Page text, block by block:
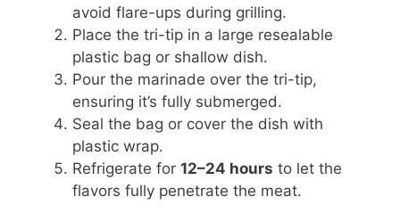
avoid flare-ups during grilling.
Place the tri-tip in a large resealable
plastic bag or shallow dish.
Pour the marinade over the tri-tip,
ensuring it’s fully submerged.
Seal the bag or cover the dish with
plastic wrap.
Refrigerate for 12–24 hours to let the
flavors fully penetrate the meat.